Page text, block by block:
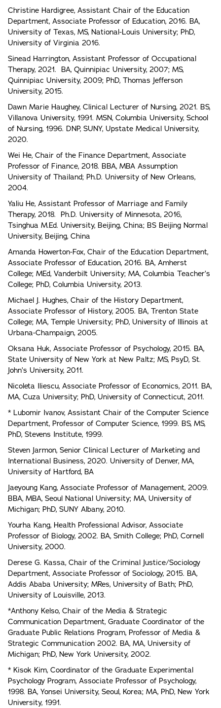
Christine Hardigree, Assistant Chair of the Education
Department, Associate Professor of Education, 2016. BA,
University of Texas, MS, National-Louis University; PhD,
University of Virginia 2016.
Sinead Harrington, Assistant Professor of Occupational
Therapy, 2021. BA, Quinnipiac University, 2007; MS,
Quinnipiac University, 2009; PhD, Thomas Jefferson
University, 2015.
Dawn Marie Haughey, Clinical Lecturer of Nursing, 2021. BS,
Villanova University, 1991. MSN, Columbia University, School
of Nursing, 1996. DNP, SUNY, Upstate Medical University,
2020.
Wei He, Chair of the Finance Department, Associate
Professor of Finance, 2018. BBA, MBA Assumption
University of Thailand; Ph.D. University of New Orleans,
2004.
Yaliu He, Assistant Professor of Marriage and Family
Therapy, 2018. Ph.D. University of Minnesota, 2016,
Tsinghua M.Ed. University, Beijing, China; BS Beijing Normal
University, Beijing, China
Amanda Howerton-Fox, Chair of the Education Department,
Associate Professor of Education, 2016. BA, Amherst
College; MEd, Vanderbilt University; MA, Columbia Teacher’s
College; PhD, Columbia University, 2013.
Michael J. Hughes, Chair of the History Department,
Associate Professor of History, 2005. BA, Trenton State
College; MA, Temple University; PhD, University of Illinois at
Urbana-Champaign, 2005.
Oksana Huk, Associate Professor of Psychology, 2015. BA,
State University of New York at New Paltz; MS, PsyD, St.
John’s University, 2011.
Nicoleta Iliescu, Associate Professor of Economics, 2011. BA,
MA, Cuza University; PhD, University of Connecticut, 2011.
* Lubomir Ivanov, Assistant Chair of the Computer Science
Department, Professor of Computer Science, 1999. BS, MS,
PhD, Stevens Institute, 1999.
Steven Jarmon, Senior Clinical Lecturer of Marketing and
International Business, 2020. University of Denver, MA,
University of Hartford, BA
Jaeyoung Kang, Associate Professor of Management, 2009.
BBA, MBA, Seoul National University; MA, University of
Michigan; PhD, SUNY Albany, 2010.
Yourha Kang, Health Professional Advisor, Associate
Professor of Biology, 2002. BA, Smith College; PhD, Cornell
University, 2000.
Derese G. Kassa, Chair of the Criminal Justice/Sociology
Department, Associate Professor of Sociology, 2015. BA,
Addis Ababa University; MRes, University of Bath; PhD,
University of Louisville, 2013.
*Anthony Kelso, Chair of the Media & Strategic
Communication Department, Graduate Coordinator of the
Graduate Public Relations Program, Professor of Media &
Strategic Communication 2002. BA, MA, University of
Michigan; PhD, New York University, 2002.
* Kisok Kim, Coordinator of the Graduate Experimental
Psychology Program, Associate Professor of Psychology,
1998. BA, Yonsei University, Seoul, Korea; MA, PhD, New York
University, 1991.